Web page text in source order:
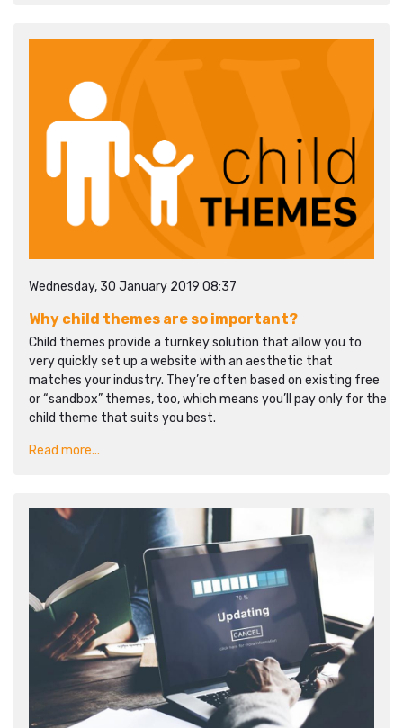
Wednesday, 30 January 2019 08:37
Why child themes are so important?
Child themes provide a turnkey solution that allow you to
very quickly set up a website with an aesthetic that
matches your industry. They’re often based on existing free
or “sandbox” themes, too, which means you’ll pay only for the
child theme that suits you best.
Read more...